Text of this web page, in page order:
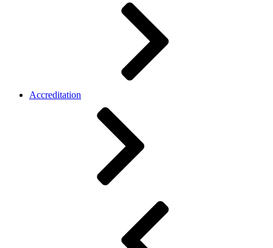
Accreditation